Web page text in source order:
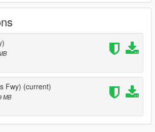
(radios in trays, helmet and flashlights
extinguishers as well as strobe lights for
interior lights.
Bay or near Los Santos Fwy! (I wouldn't
because then you'll have 2 station
Fwy) (current)
MB